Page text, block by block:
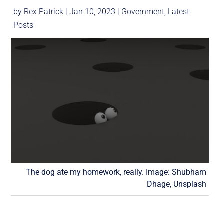
by Rex Patrick |Jan 10, 2023 | Government, Latest
Posts
The dog ate my homework, really. Image: Shubham
Dhage, Unsplash